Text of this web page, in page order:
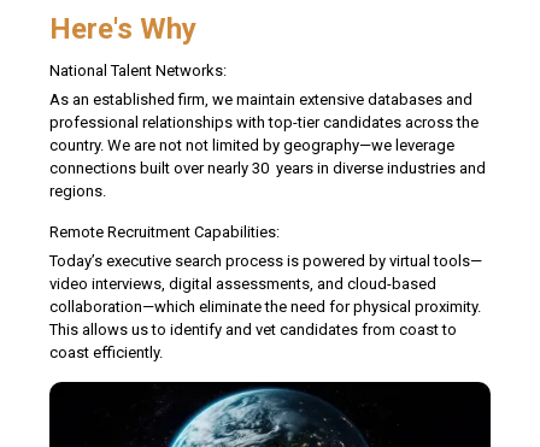
Here's Why
National Talent Networks:
As an established firm, we maintain extensive databases and
professional relationships with top-tier candidates across the
country. We are not not limited by geography—we leverage
connections built over nearly 30 years in diverse industries and
regions.
Remote Recruitment Capabilities:
Today’s executive search process is powered by virtual tools—
video interviews, digital assessments, and cloud-based
collaboration—which eliminate the need for physical proximity.
This allows us to identify and vet candidates from coast to
coast efficiently.